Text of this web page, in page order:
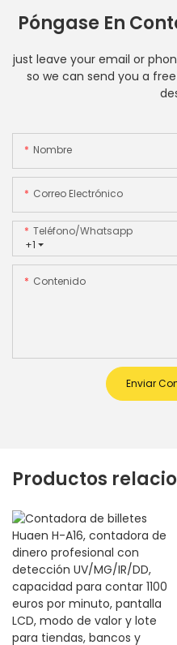
Póngase En
just leave your email or
so we can send you a
Nombre
Correo Electrónico
+1
Teléfono/whatsapp
Contenido
Enviar
Productos